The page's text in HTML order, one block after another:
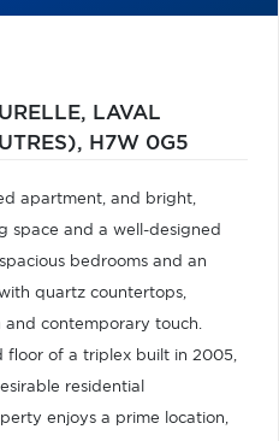
LAVAL
H7W 0G5
apartment, and bright,
space and a well-designed
bedrooms and an
quartz countertops,
contemporary touch.
floor of a triplex built in 2005,
residential
enjoys a prime location,